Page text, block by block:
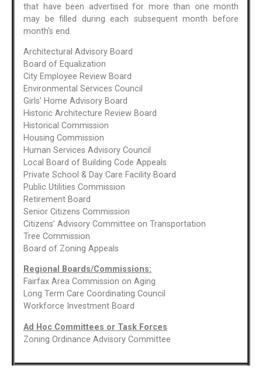
that have been advertised for more than one month
may be filled during each subsequent month before
month’s end.
Architectural Advisory Board
Board of Equalization
City Employee Review Board
Environmental Services Council
Girls’ Home Advisory Board
Historic Architecture Review Board
Historical Commission
Housing Commission
Human Services Advisory Council
Local Board of Building Code Appeals
Private School & Day Care Facility Board
Public Utilities Commission
Retirement Board
Senior Citizens Commission
Citizens’ Advisory Committee on Transportation
Tree Commission
Board of Zoning Appeals
Regional Boards/Commissions:
Fairfax Area Commission on Aging
Long Term Care Coordinating Council
Workforce Investment Board
Ad Hoc Committees or Task Forces
Zoning Ordinance Advisory Committee